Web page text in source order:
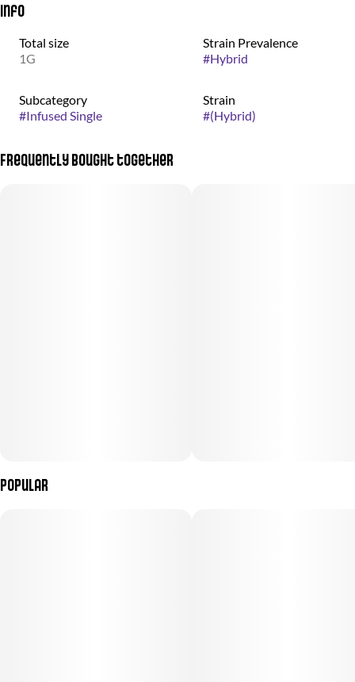
Info
Total size
1G
Strain Prevalence
#Hybrid
Subcategory
#Infused Single
Strain
#(Hybrid)
Frequently bought together
Popular